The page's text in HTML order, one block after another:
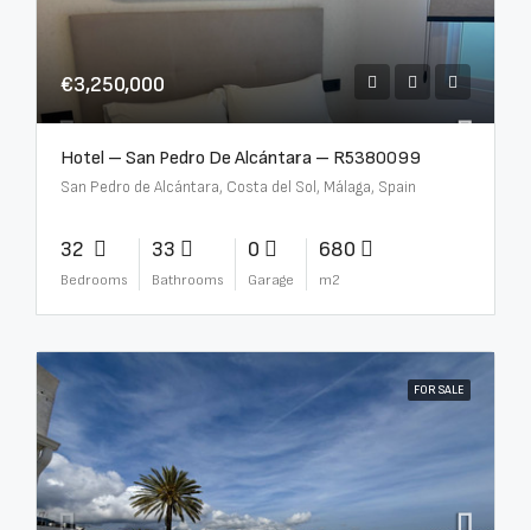
€3,250,000
Hotel – San Pedro De Alcántara – R5380099
San Pedro de Alcántara, Costa del Sol, Málaga, Spain
32
Bedrooms
33
Bathrooms
0
Garage
680
m2
FOR SALE